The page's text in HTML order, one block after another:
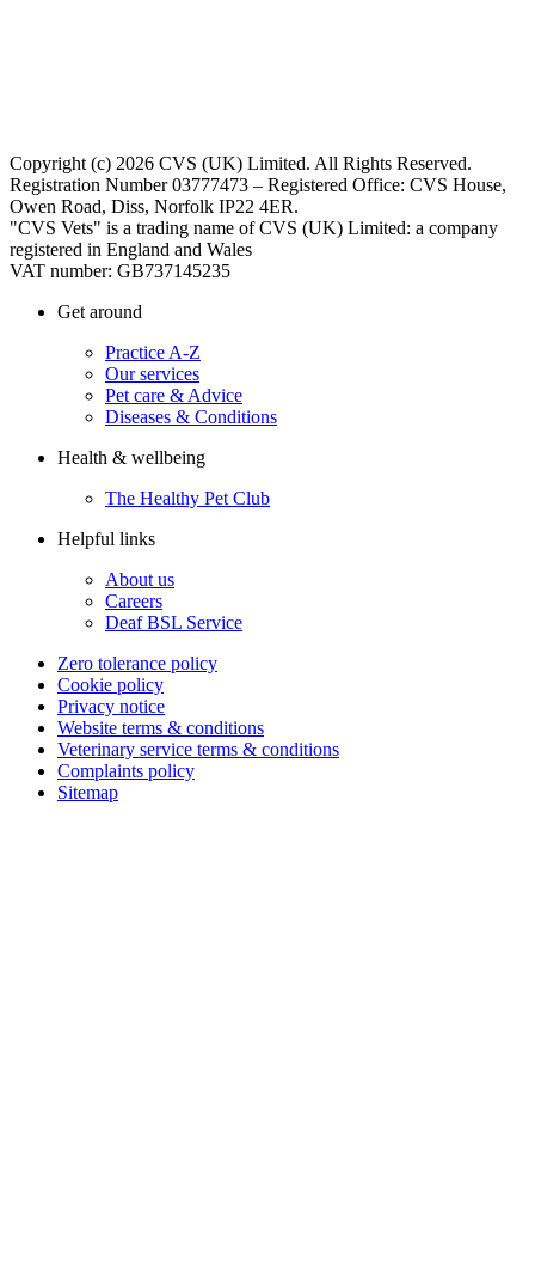
Copyright (c) 2026 CVS (UK) Limited. All Rights Reserved.
Registration Number 03777473 – Registered Office: CVS House,
Owen Road, Diss, Norfolk IP22 4ER.
"CVS Vets" is a trading name of CVS (UK) Limited: a company
registered in England and Wales
VAT number: GB737145235
Get around
Practice A-Z
Our services
Pet care & Advice
Diseases & Conditions
Health & wellbeing
The Healthy Pet Club
Helpful links
About us
Careers
Deaf BSL Service
Zero tolerance policy
Cookie policy
Privacy notice
Website terms & conditions
Veterinary service terms & conditions
Complaints policy
Sitemap